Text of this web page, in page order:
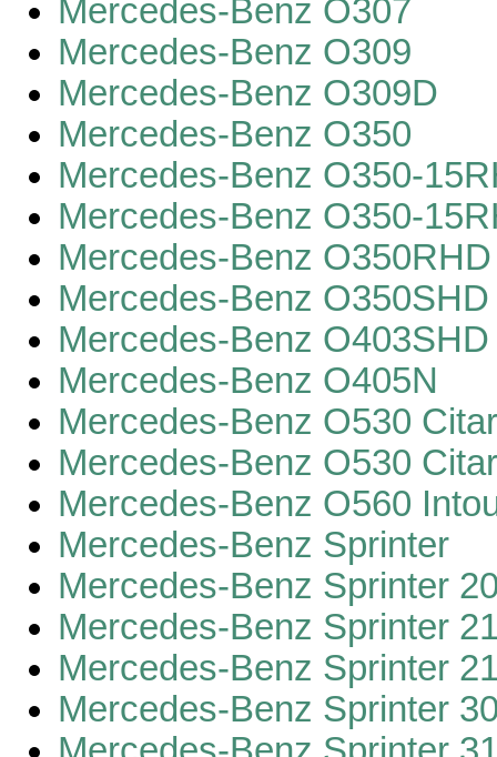
Mercedes-Benz O307
Mercedes-Benz O309
Mercedes-Benz O309D
Mercedes-Benz O350
Mercedes-Benz O350-
Mercedes-Benz O350-
Mercedes-Benz
Mercedes-Benz O350SHD
Mercedes-Benz O403SHD
Mercedes-Benz O405N
Mercedes-Benz O530
Mercedes-Benz O530
Mercedes-Benz O560
Mercedes-Benz Sprinter
Mercedes-Benz Sprinter
Mercedes-Benz Sprinter
Mercedes-Benz Sprinter
Mercedes-Benz Sprinter